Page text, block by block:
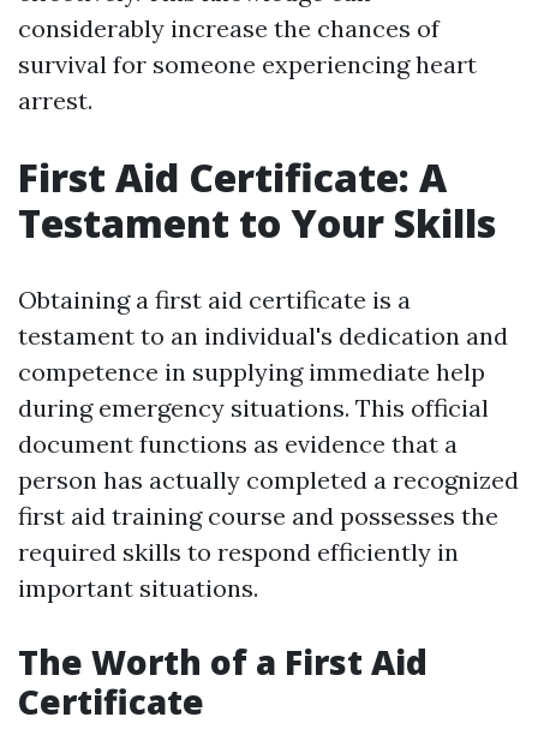
considerably increase the chances of
survival for someone experiencing heart
arrest.
First Aid Certificate: A
Testament to Your Skills
Obtaining a first aid certificate is a
testament to an individual's dedication and
competence in supplying immediate help
during emergency situations. This official
document functions as evidence that a
person has actually completed a recognized
first aid training course and possesses the
required skills to respond efficiently in
important situations.
The Worth of a First Aid
Certificate